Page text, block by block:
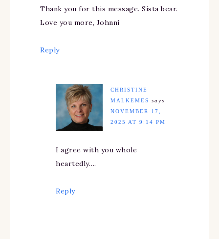
Thank you for this message. Sista bear.
Love you more, Johnni
Reply
CHRISTINE
MALKEMES says
NOVEMBER 17,
2025 AT 9:14 PM
I agree with you whole
heartedly….
Reply